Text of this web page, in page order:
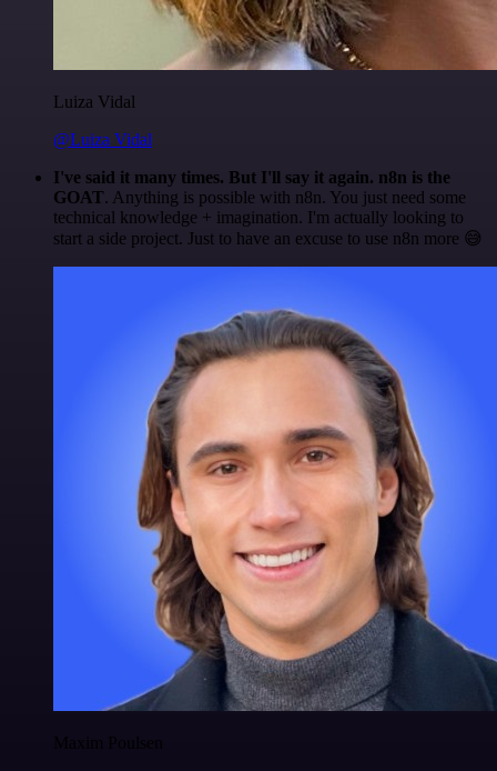
Luiza Vidal
@Luiza Vidal
I've said it many times. But I'll say it again. n8n is the
GOAT. Anything is possible with n8n. You just need some
technical knowledge + imagination. I'm actually looking to
start a side project. Just to have an excuse to use n8n more 😅
Maxim Poulsen